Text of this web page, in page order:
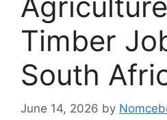
Timber
South
June 14, 2026 by